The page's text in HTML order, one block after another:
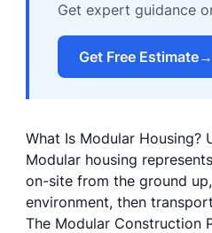
Get expert guidance
Get Free Estimate→
What Is Modular Housing?
Modular housing
on-site from the ground
environment, then
The Modular Construction